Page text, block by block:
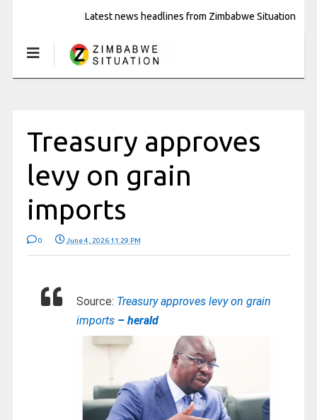
Latest news headlines from Zimbabwe Situation
Treasury approves
levy on grain
imports
0 June 4, 2026 11:29 PM
Source: Treasury approves levy on grain
imports – herald